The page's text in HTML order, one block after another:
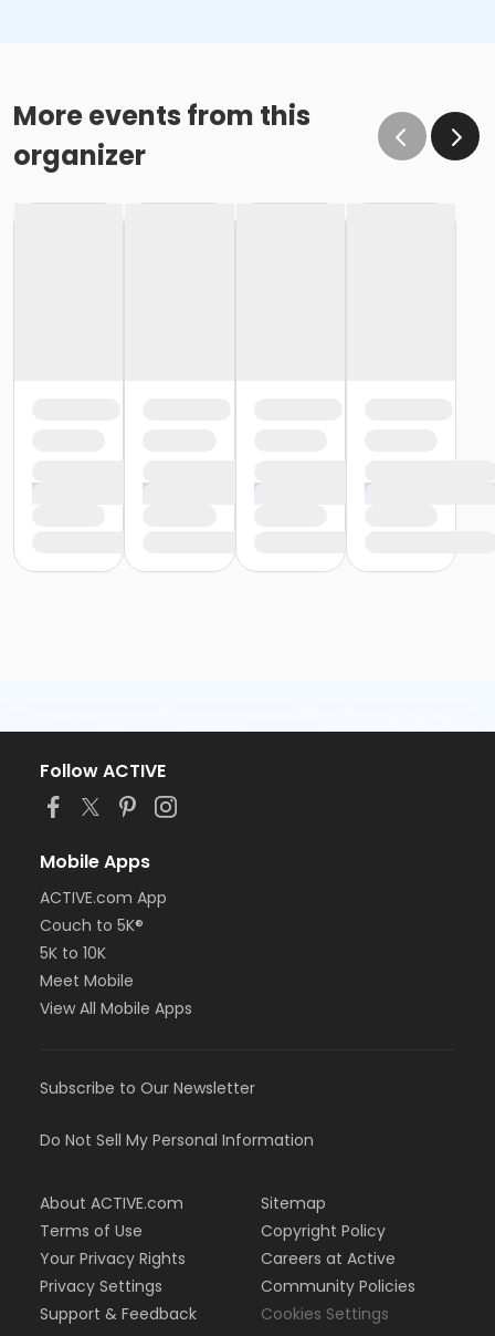
More events from this
organizer
Follow ACTIVE
Mobile Apps
ACTIVE.com App
Couch to 5K®
5K to 10K
Meet Mobile
View All Mobile Apps
Subscribe to Our Newsletter
Do Not Sell My Personal Information
About ACTIVE.com
Terms of Use
Your Privacy Rights
Privacy Settings
Support & Feedback
Sitemap
Copyright Policy
Careers at Active
Community Policies
Cookies Settings